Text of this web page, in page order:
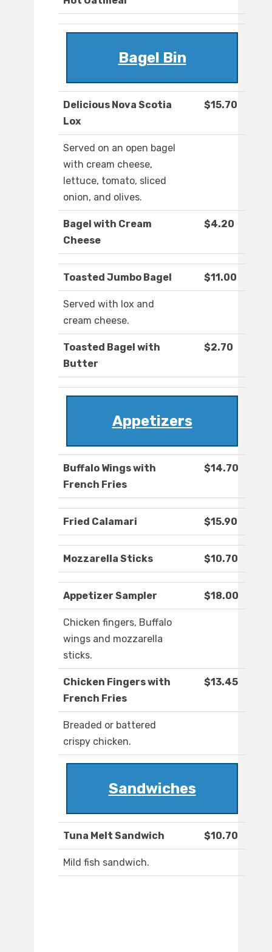
Bagel Bin
Delicious Nova Scotia
Lox
$15.70
Served on an open bagel
with cream cheese,
lettuce, tomato, sliced
onion, and olives.
Bagel with Cream
Cheese
$4.20
Toasted Jumbo Bagel $11.00
Served with lox and
cream cheese.
Toasted Bagel with
Butter
$2.70
Appetizers
Buffalo Wings with
French Fries
$14.70
Fried Calamari $15.90
Mozzarella Sticks $10.70
Appetizer Sampler $18.00
Chicken fingers, Buffalo
wings and mozzarella
sticks.
Chicken Fingers with
French Fries
$13.45
Breaded or battered
crispy chicken.
Sandwiches
Tuna Melt Sandwich $10.70
Mild fish sandwich.